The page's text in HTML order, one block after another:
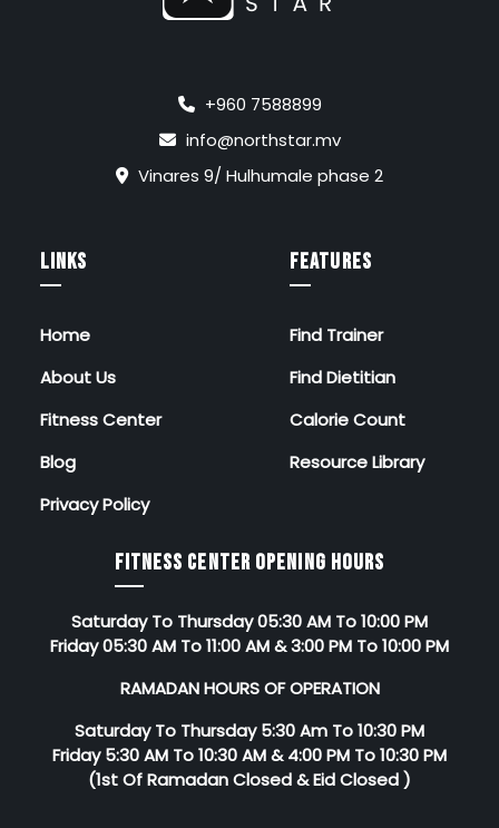
+960 7588899
info@northstar.mv
Vinares 9/ Hulhumale phase 2
links
Home
About Us
Fitness Center
Blog
Privacy Policy
FEATURES
Find Trainer
Find Dietitian
Calorie Count
Resource Library
FITNESS CENTER OPENING HOURS
Saturday To Thursday 05:30 AM To 10:00 PM
Friday 05:30 AM To 11:00 AM & 3:00 PM To 10:00 PM
RAMADAN HOURS OF OPERATION
Saturday To Thursday 5:30 Am To 10:30 PM
Friday 5:30 AM To 10:30 AM & 4:00 PM To 10:30 PM
(1st Of Ramadan Closed & Eid Closed )